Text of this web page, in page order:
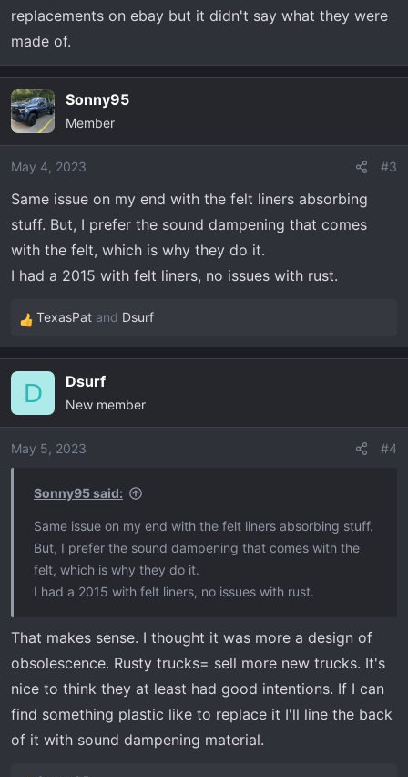
replacements on ebay but it didn't say what they were
made of.
Sonny95
Member
May 4, 2023 #3
Same issue on my end with the felt liners absorbing
stuff. But, I prefer the sound dampening that comes
with the felt, which is why they do it.
I had a 2015 with felt liners, no issues with rust.
R
e
i
o
TexasPat and Dsurf
D Dsurf
New member
May 5, 2023 #4
Sonny95 said:
Same issue on my end with the felt liners absorbing stuff.
But, I prefer the sound dampening that comes with the
felt, which is why they do it.
I had a 2015 with felt liners, no issues with rust.
That makes sense. I thought it was more a design of
obsolescence. Rusty trucks= sell more new trucks. It's
nice to think they at least had good intentions. If I can
find something plastic like to replace it I'll line the back
of it with sound dampening material.